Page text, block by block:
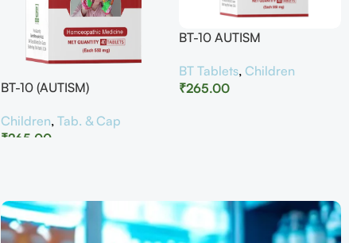
BT-10 (AUTISM)
Children, Tab. & Cap
₹265.00
BT-10 AUTISM
BT Tablets, Children
₹265.00